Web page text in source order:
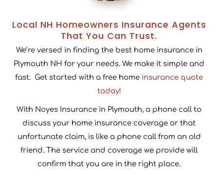
Local NH Homeowners Insurance Agents
That You Can Trust.
We’re versed in finding the best home insurance in
Plymouth NH for your needs. We make it simple and
fast. Get started with a free home insurance quote
today!
With Noyes Insurance in Plymouth, a phone call to
discuss your home insurance coverage or that
unfortunate claim, is like a phone call from an old
friend. The service and coverage we provide will
confirm that you are in the right place.